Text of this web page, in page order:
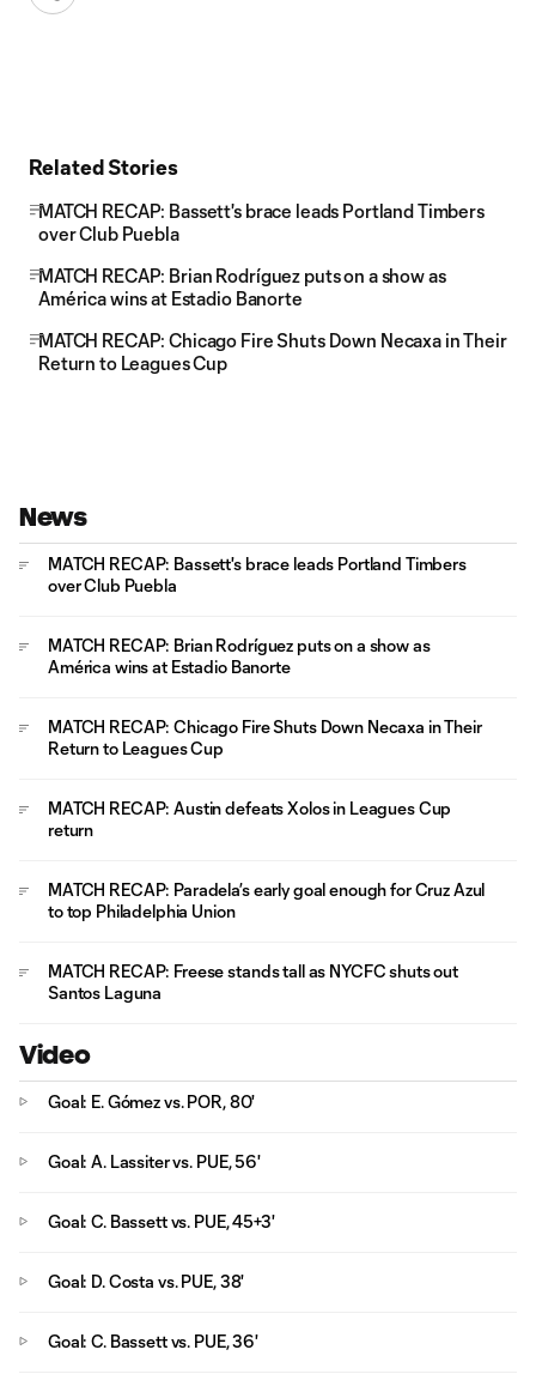
Related Stories
MATCH RECAP: Bassett's brace leads Portland Timbers
over Club Puebla
MATCH RECAP: Brian Rodríguez puts on a show as
América wins at Estadio Banorte
MATCH RECAP: Chicago Fire Shuts Down Necaxa in Their
Return to Leagues Cup
News
MATCH RECAP: Bassett's brace leads Portland Timbers
over Club Puebla
MATCH RECAP: Brian Rodríguez puts on a show as
América wins at Estadio Banorte
MATCH RECAP: Chicago Fire Shuts Down Necaxa in Their
Return to Leagues Cup
MATCH RECAP: Austin defeats Xolos in Leagues Cup
return
MATCH RECAP: Paradela’s early goal enough for Cruz Azul
to top Philadelphia Union
MATCH RECAP: Freese stands tall as NYCFC shuts out
Santos Laguna
Video
Goal: E. Gómez vs. POR, 80'
Goal: A. Lassiter vs. PUE, 56'
Goal: C. Bassett vs. PUE, 45+3'
Goal: D. Costa vs. PUE, 38'
Goal: C. Bassett vs. PUE, 36'